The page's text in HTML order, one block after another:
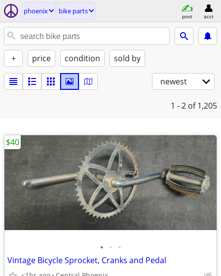
phoenix bike parts
post acct
+ price condition sold by
newest
1 - 2 of 1,205
• • •
Vintage Bicycle Sprocket, Cranks and Pedal
$40